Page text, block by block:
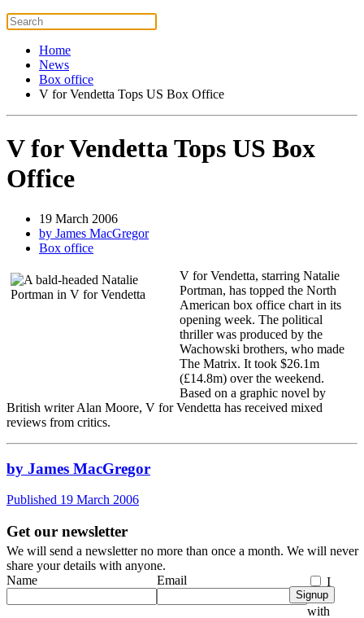
Home
News
Box office
V for Vendetta Tops US Box Office
V for Vendetta Tops US Box
Office
19 March 2006
by James MacGregor
Box office
V for Vendetta, starring Natalie
Portman, has topped the North
American box office chart in its
opening week. The political
thriller was produced by the
Wachowski brothers, who made
The Matrix. It took $26.1m
(£14.8m) over the weekend.
Based on a graphic novel by
British writer Alan Moore, V for Vendetta has received mixed
reviews from critics.
by James MacGregor
Published 19 March 2006
Get our newsletter
We will send a newsletter no more than once a month. We will never
share your details with anyone.
Name
Email
I
agree
with
Signup